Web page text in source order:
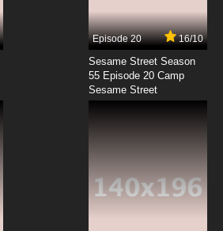
Episode 20 16/10
Sesame Street Season
55 Episode 20 Camp
Sesame Street